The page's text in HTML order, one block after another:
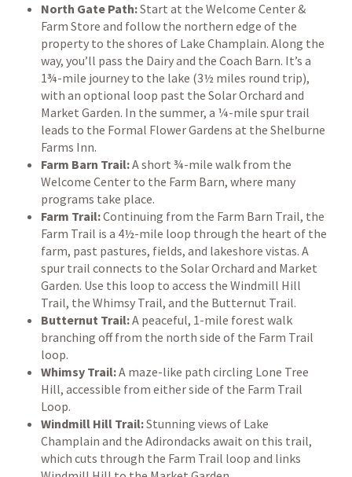
North Gate Path:Start at the Welcome Center &
Farm Store and follow the northern edge of the
property to the shores of Lake Champlain. Along the
way, you’ll pass the Dairy and the Coach Barn. It’s a
1¾-mile journey to the lake (3½ miles round trip),
with an optional loop past the Solar Orchard and
Market Garden. In the summer, a ¼-mile spur trail
leads to the Formal Flower Gardens at the Shelburne
Farms Inn.
Farm Barn Trail:A short ¾-mile walk from the
Welcome Center to the Farm Barn, where many
programs take place.
Farm Trail:Continuing from the Farm Barn Trail, the
Farm Trail is a 4½-mile loop through the heart of the
farm, past pastures, fields, and lakeshore vistas. A
spur trail connects to the Solar Orchard and Market
Garden. Use this loop to access the Windmill Hill
Trail, the Whimsy Trail, and the Butternut Trail.
Butternut Trail:A peaceful, 1-mile forest walk
branching off from the north side of the Farm Trail
loop.
Whimsy Trail:A maze-like path circling Lone Tree
Hill, accessible from either side of the Farm Trail
Loop.
Windmill Hill Trail:Stunning views of Lake
Champlain and the Adirondacks await on this trail,
which cuts through the Farm Trail loop and links